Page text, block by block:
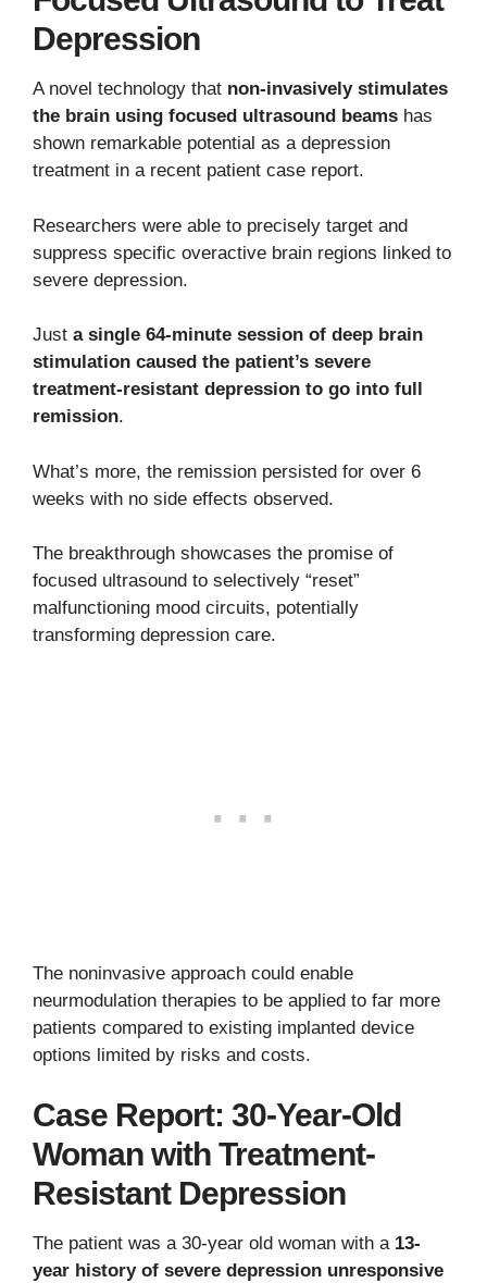
Depression
A novel technology that non-invasively stimulates
the brain using focused ultrasound beams has
shown remarkable potential as a depression
treatment in a recent patient case report.
Researchers were able to precisely target and
suppress specific overactive brain regions linked to
severe depression.
Just a single 64-minute session of deep brain
stimulation caused the patient’s severe
treatment-resistant depression to go into full
remission.
What’s more, the remission persisted for over 6
weeks with no side effects observed.
The breakthrough showcases the promise of
focused ultrasound to selectively “reset”
malfunctioning mood circuits, potentially
transforming depression care.
The noninvasive approach could enable
neurmodulation therapies to be applied to far more
patients compared to existing implanted device
options limited by risks and costs.
Case Report: 30-Year-Old
Woman with Treatment-
Resistant Depression
The patient was a 30-year old woman with a 13-
year history of severe depression unresponsive